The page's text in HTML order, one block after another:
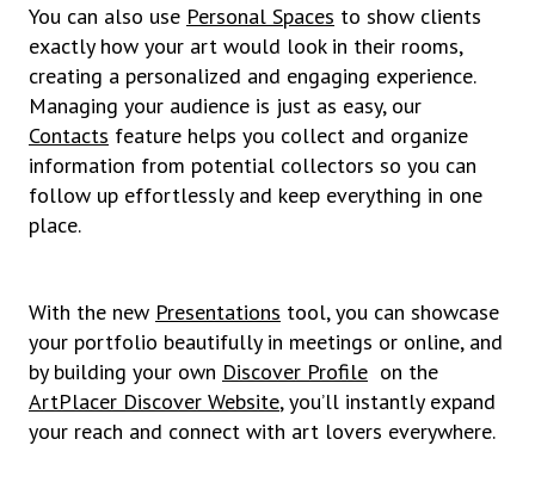
You can also use Personal Spaces to show clients
exactly how your art would look in their rooms,
creating a personalized and engaging experience.
Managing your audience is just as easy, our
Contacts feature helps you collect and organize
information from potential collectors so you can
follow up effortlessly and keep everything in one
place.
With the new Presentations tool, you can showcase
your portfolio beautifully in meetings or online, and
by building your own Discover Profile on the
ArtPlacer Discover Website, you’ll instantly expand
your reach and connect with art lovers everywhere.